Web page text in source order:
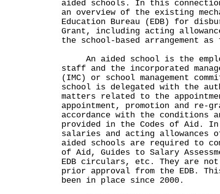
aided schools. In this
an overview of the existing
Education Bureau (EDB) for
Grant, including acting
the school-based arrangement
An aided school is the
staff and the incorporated
(IMC) or school management
school is delegated with the
matters related to the
appointment, promotion and re-
accordance with the conditions
provided in the Codes of Aid. In
salaries and acting allowances
aided schools are required to
of Aid, Guides to Salary
EDB circulars, etc. They are
prior approval from the EDB.
been in place since 2000.